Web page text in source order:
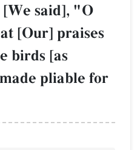
said], "O
[Our] praises
birds [as
pliable for